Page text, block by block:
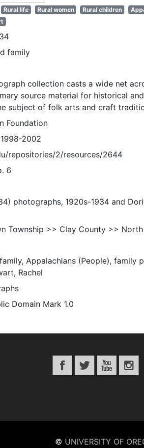
Rural life Rural women Rural children
family
collection casts a wide net
source material for historical
subject of folk arts and craft
Foundation
2002
repositories/2/resources/2644
6
photographs, 1920s-1934 and
Township >> Clay County >>
Appalachians (People), family
Rachel
Domain Mark 1.0
© UNIVERSITY OF